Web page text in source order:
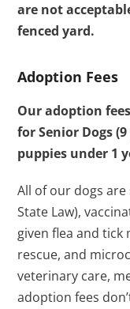
are not
fenced yard.
Adoption Fees
Our adoption
for Senior Dogs
puppies under 1
All of our dogs
State Law),
given flea and
rescue, and
veterinary care,
adoption fees